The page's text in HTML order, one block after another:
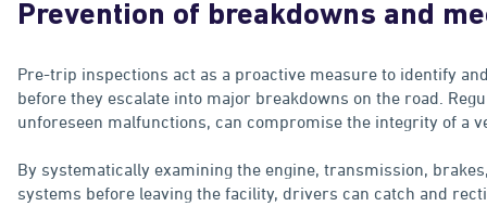
Prevention of breakdowns and
Pre-trip inspections act as a proactive measure to identify
before they escalate into major breakdowns on the road.
unforeseen malfunctions, can compromise the integrity of a
By systematically examining the engine, transmission,
systems before leaving the facility, drivers can catch and